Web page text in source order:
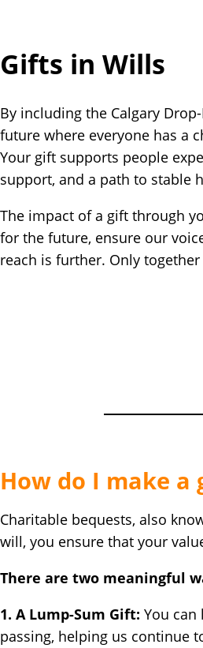
Gifts in Wills
By including the Calgary
future where everyone has a
Your gift supports people
support, and a path to stable
The impact of a gift through
for the future, ensure our
reach is further. Only
How do I make
Charitable bequests, also
will, you ensure that your
There are two meaningful
1. A Lump-Sum Gift: You
passing, helping us continue